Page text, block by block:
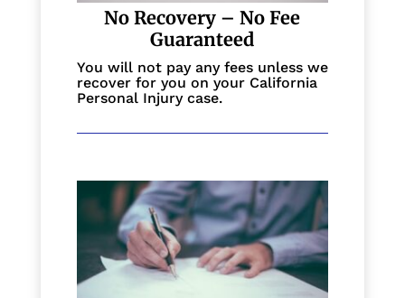
No Recovery – No Fee
Guaranteed
You will not pay any fees unless we
recover for you on your California
Personal Injury case.